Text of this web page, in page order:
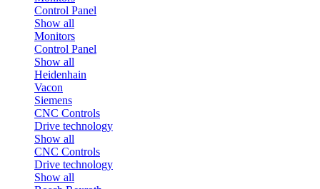
Control Panel
Show all
Monitors
Control Panel
Show all
Heidenhain
Vacon
Siemens
CNC Controls
Drive technology
Show all
CNC Controls
Drive technology
Show all